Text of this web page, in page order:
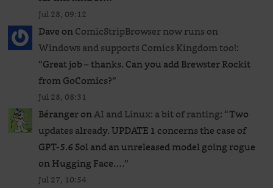
Jul 28, 09:12
DaveonComicStripBrowser now runs on
Windows and supports Comics Kingdom too!:
“Great job – thanks. Can you add Brewster Rockit
from GoComics?”
Jul 28, 08:31
BérangeronAI and Linux: a bit of ranting: “Two
updates already. UPDATE 1 concerns the case of
GPT‑5.6 Sol and an unreleased ​model going rogue
on Hugging Face.…”
Jul 27, 10:54